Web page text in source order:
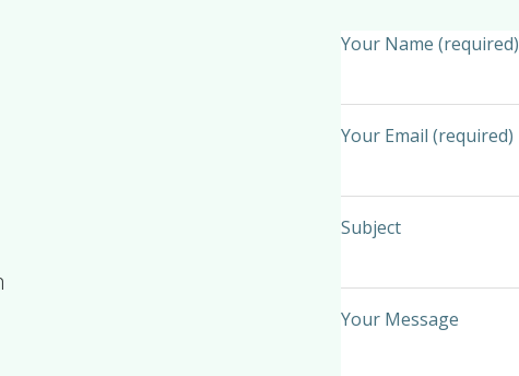
Your Name (required)
Your Email (required)
Subject
Your Message